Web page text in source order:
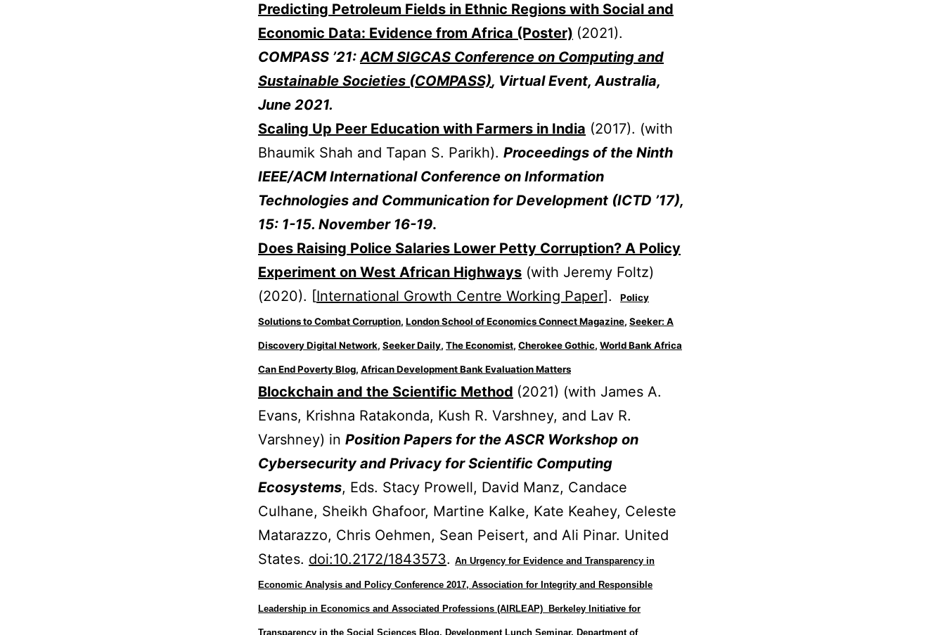
Predicting Petroleum Fields in Ethnic Regions with Social and
Economic Data: Evidence from Africa (Poster) (2021).
COMPASS ’21:ACM SIGCAS Conference on Computing and
Sustainable Societies (COMPASS), Virtual Event, Australia,
June 2021.
Scaling Up Peer Education with Farmers in India (2017). (with
Bhaumik Shah and Tapan S. Parikh). Proceedings of the Ninth
IEEE/ACM International Conference on Information
Technologies and Communication for Development (ICTD ’17),
15: 1-15. November 16-19.
Does Raising Police Salaries Lower Petty Corruption? A Policy
Experiment on West African Highways (with Jeremy Foltz)
(2020). [International Growth Centre Working Paper]. Policy
Solutions to Combat Corruption, London School of Economics Connect Magazine, Seeker: A
Discovery Digital Network, Seeker Daily, The Economist, Cherokee Gothic, World Bank Africa
Can End Poverty Blog, African Development Bank Evaluation Matters
Blockchain and the Scientific Method (2021) (with James A.
Evans, Krishna Ratakonda, Kush R. Varshney, and Lav R.
Varshney) in Position Papers for the ASCR Workshop on
Cybersecurity and Privacy for Scientific Computing
Ecosystems, Eds. Stacy Prowell, David Manz, Candace
Culhane, Sheikh Ghafoor, Martine Kalke, Kate Keahey, Celeste
Matarazzo, Chris Oehmen, Sean Peisert, and Ali Pinar. United
States. doi:10.2172/1843573. An Urgency for Evidence and Transparency in
Economic Analysis and Policy Conference 2017, Association for Integrity and Responsible
Leadership in Economics and Associated Professions (AIRLEAP) Berkeley Initiative for
Transparency in the Social Sciences Blog, Development Lunch Seminar, Department of